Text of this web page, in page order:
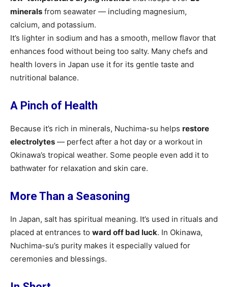
minerals from seawater — including magnesium,
calcium, and potassium.
It’s lighter in sodium and has a smooth, mellow flavor that
enhances food without being too salty. Many chefs and
health lovers in Japan use it for its gentle taste and
nutritional balance.
A Pinch of Health
Because it’s rich in minerals, Nuchima-su helps restore
electrolytes — perfect after a hot day or a workout in
Okinawa’s tropical weather. Some people even add it to
bathwater for relaxation and skin care.
More Than a Seasoning
In Japan, salt has spiritual meaning. It’s used in rituals and
placed at entrances to ward off bad luck. In Okinawa,
Nuchima-su’s purity makes it especially valued for
ceremonies and blessings.